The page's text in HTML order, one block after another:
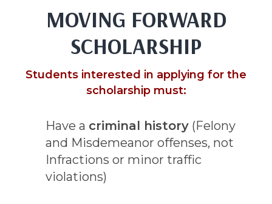
MOVING FORWARD
SCHOLARSHIP
Students interested in applying for the
scholarship must:
Have a criminal history (Felony
and Misdemeanor offenses, not
Infractions or minor traffic
violations)